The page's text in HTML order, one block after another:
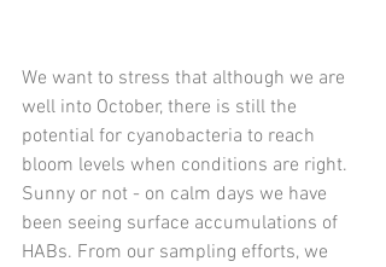
We want to stress that although we are
well into October, there is still the
potential for cyanobacteria to reach
bloom levels when conditions are right.
Sunny or not - on calm days we have
been seeing surface accumulations of
HABs. From our sampling efforts, we